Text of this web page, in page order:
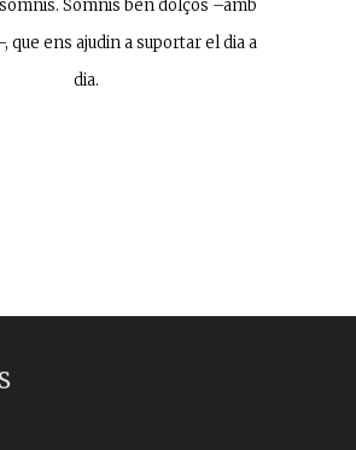
Somnis ben dolços –amb
que ens ajudin a suportar el dia a
dia.